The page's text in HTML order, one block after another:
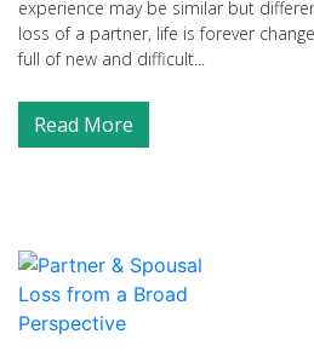
experience may be similar but
loss of a partner, life is forever
full of new and difficult...
Read More